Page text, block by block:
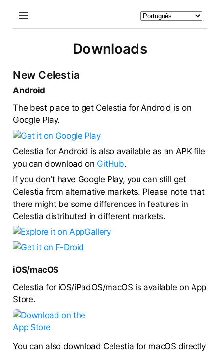
Downloads
New Celestia
Android
The best place to get Celestia for Android is on
Google Play.
Celestia for Android is also available as an APK file
you can download on GitHub.
If you don't have Google Play, you can still get
Celestia from alternative markets. Please note that
there might be some differences in features in
Celestia distributed in different markets.
iOS/macOS
Celestia for iOS/iPadOS/macOS is available on App
Store.
You can also download Celestia for macOS directly